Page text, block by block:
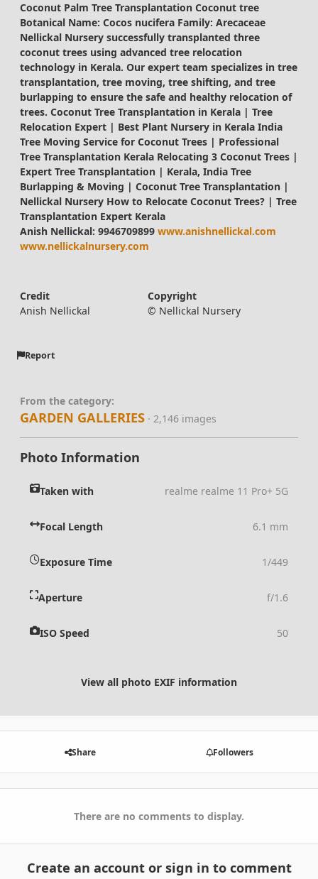
Coconut Palm Tree Transplantation Coconut tree
Botanical Name: Cocos nucifera Family: Arecaceae
Nellickal Nursery successfully transplanted three
coconut trees using advanced tree relocation
technology in Kerala. Our expert team specializes in tree
transplantation, tree moving, tree shifting, and tree
burlapping to ensure the safe and healthy relocation of
trees. Coconut Tree Transplantation in Kerala | Tree
Relocation Expert | Best Plant Nursery in Kerala India
Tree Moving Service for Coconut Trees | Professional
Tree Transplantation Kerala Relocating 3 Coconut Trees |
Expert Tree Transplantation | Kerala, India Tree
Burlapping & Moving | Coconut Tree Transplantation |
Nellickal Nursery How to Relocate Coconut Trees? | Tree
Transplantation Expert Kerala
Anish Nellickal: 9946709899 www.anishnellickal.com
www.nellickalnursery.com
Credit
Anish Nellickal
Copyright
© Nellickal Nursery
Report
From the category:
GARDEN GALLERIES · 2,146 images
Photo Information
Taken with realme realme 11 Pro+ 5G
Focal Length 6.1 mm
Exposure Time 1/449
Aperture f/1.6
ISO Speed 50
View all photo EXIF information
Share Followers
There are no comments to display.
Create an account or sign in to comment